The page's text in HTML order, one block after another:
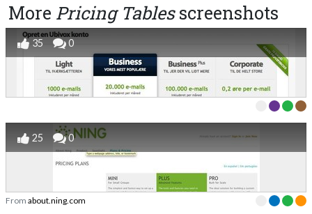
More Pricing Tablesscreenshots
35 0
25 0
From about.ning.com